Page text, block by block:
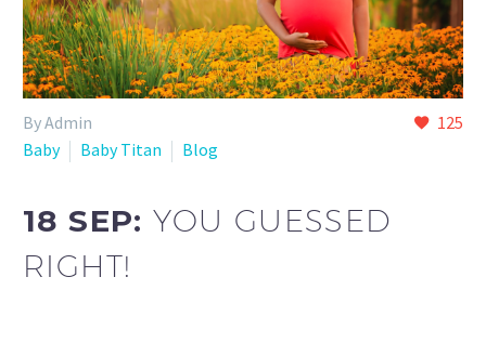
125
By Admin
Baby
Baby Titan Blog
18 SEP:YOU GUESSED
RIGHT!